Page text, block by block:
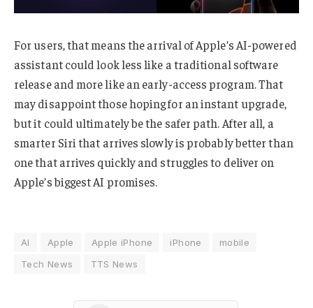
For users, that means the arrival of Apple’s AI-powered
assistant could look less like a traditional software
release and more like an early-access program. That
may disappoint those hoping for an instant upgrade,
but it could ultimately be the safer path. After all, a
smarter Siri that arrives slowly is probably better than
one that arrives quickly and struggles to deliver on
Apple’s biggest AI promises.
AI Apple Apple iPhone iPhone
mobile
Tech News
TTS News